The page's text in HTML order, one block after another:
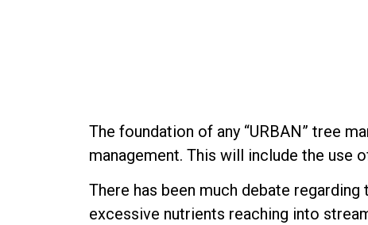
The foundation of any “URBAN” tree
management. This will include the use
There has been much debate
excessive nutrients reaching into